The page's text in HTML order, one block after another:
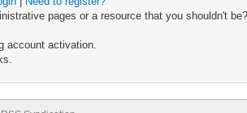
pages or a resource that you shouldn't
account activation.